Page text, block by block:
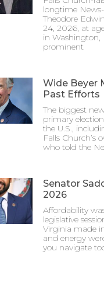
longtime
Theodore
24, 2026, at
in Washington,
prominent
Wide Beyer
Past Efforts
The biggest
primary
the U.S.,
Falls Church’s
who told the
Senator
2026
Affordability
legislative
Virginia made
and energy
you navigate